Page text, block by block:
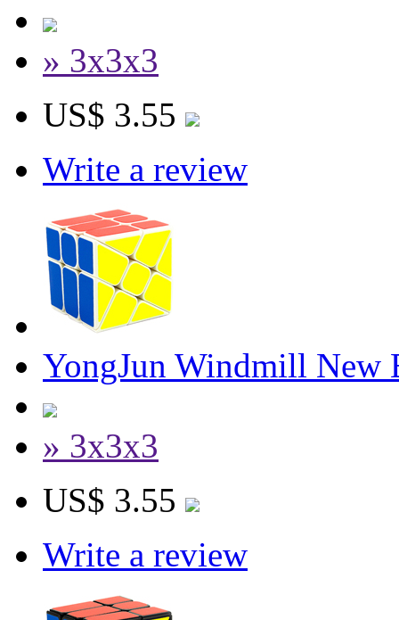
» 3x3x3
US$ 3.55
Write a review
YongJun Windmill New
» 3x3x3
US$ 3.55
Write a review